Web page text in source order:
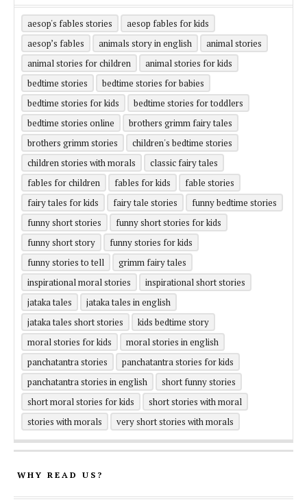
aesop's fables stories
aesop fables for kids
aesop’s fables
animals story in english
animal stories
animal stories for children
animal stories for kids
bedtime stories
bedtime stories for babies
bedtime stories for kids
bedtime stories for toddlers
bedtime stories online
brothers grimm fairy tales
brothers grimm stories
children's bedtime stories
children stories with morals
classic fairy tales
fables for children
fables for kids
fable stories
fairy tales for kids
fairy tale stories
funny bedtime stories
funny short stories
funny short stories for kids
funny short story
funny stories for kids
funny stories to tell
grimm fairy tales
inspirational moral stories
inspirational short stories
jataka tales
jataka tales in english
jataka tales short stories
kids bedtime story
moral stories for kids
moral stories in english
panchatantra stories
panchatantra stories for kids
panchatantra stories in english
short funny stories
short moral stories for kids
short stories with moral
stories with morals
very short stories with morals
WHY READ US?